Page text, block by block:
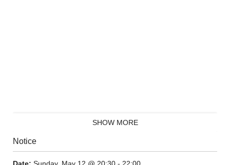
SHOW MORE
Notice